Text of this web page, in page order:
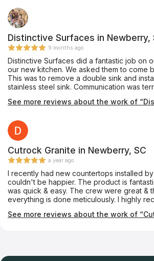
Distinctive Surfaces in Newberry,
9 months ago
Distinctive Surfaces did a fantastic job on
our new kitchen. We asked them to come
This was to remove a double sink and
stainless steel sink. Communication was terrific. Scheduled it
Would use them again in a heartbeat.
See more reviews about the work of
Cutrock Granite in Newberry, SC
a year ago
I recently had new countertops installed
couldn't be happier. The product is
was quick & easy. The crew were great &
everything is done meticulously. I highly
See more reviews about the work of